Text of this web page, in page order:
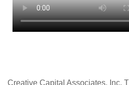
Creative Capital Associates, Inc.